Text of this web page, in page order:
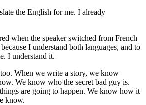
the English for me. I already
when the speaker switched from French
I understand both languages, and to
I understand it.
When we write a story, we know
We know who the secret bad guy is.
are going to happen. We know how it
know.